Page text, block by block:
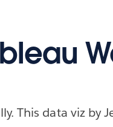
This data viz by